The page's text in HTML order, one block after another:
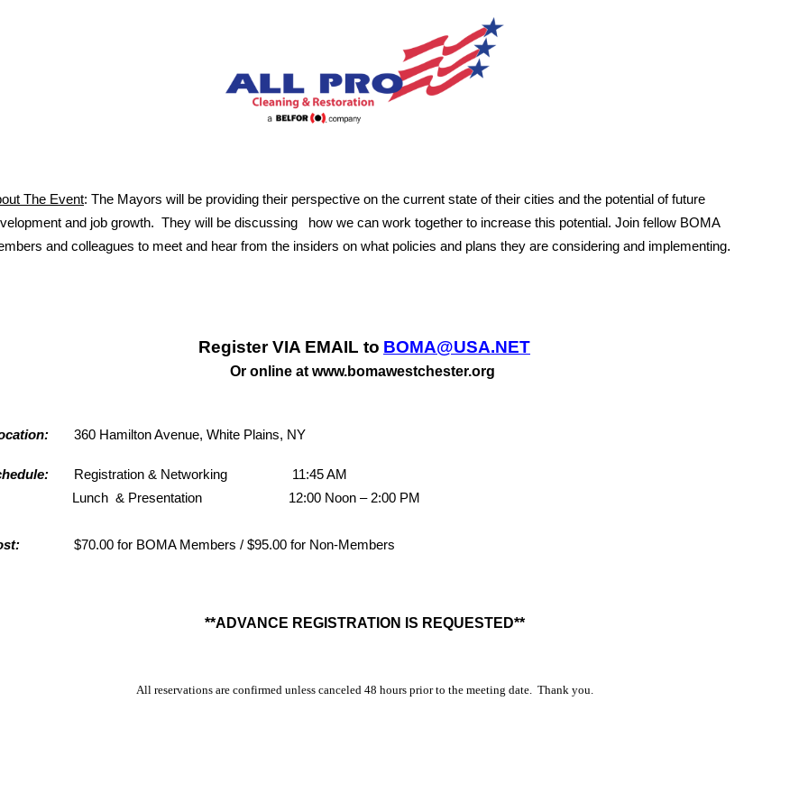
The Event: The Mayors will be providing their perspective on the current state of their cities and the potential of future
and job growth. They will be discussing how we can work together to increase this potential. Join fellow BOMA
and colleagues to meet and hear from the insiders on what policies and plans they are considering and implementing.
Register VIA EMAIL to BOMA@USA.NET
Or online at www.bomawestchester.org
: 360 Hamilton Avenue, White Plains, NY
:
Registration & Networking 11:45 AM
& Presentation 12:00 Noon – 2:00 PM
: $70.00 for BOMA Members / $95.00 for Non-Members
**ADVANCE REGISTRATION IS REQUESTED**
All reservations are confirmed unless canceled 48 hours prior to the meeting date. Thank you.